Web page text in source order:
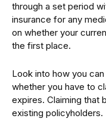
through a set period
insurance for any
on whether your
the first place.
Look into how you
whether you have to
expires. Claiming that
existing policyholders.